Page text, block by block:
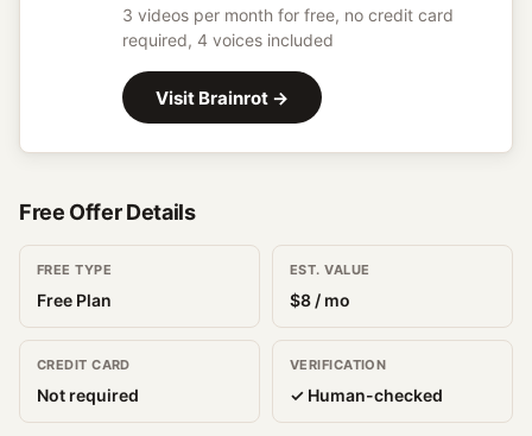
3 videos per month for free, no credit card
required, 4 voices included
Visit Brainrot →
Free Offer Details
FREE TYPE
Free Plan
EST. VALUE
$8 / mo
CREDIT CARD
Not required
VERIFICATION
✓ Human-checked